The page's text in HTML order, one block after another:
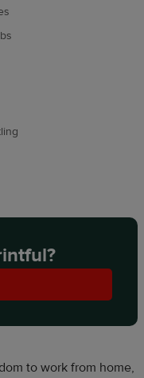
to work from home,